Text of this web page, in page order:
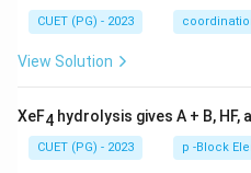
CUET (PG) - 2023
View Solution
XeF4 hydrolysis gives A + B, HF,
CUET (PG) - 2023 p -Block